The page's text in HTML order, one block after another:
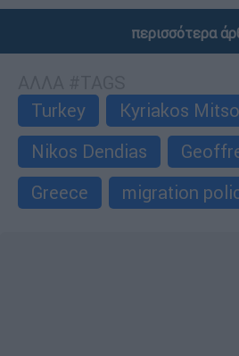
περισσότερα
Turkey
Kyriakos
Nikos Dendias
Greece
migration